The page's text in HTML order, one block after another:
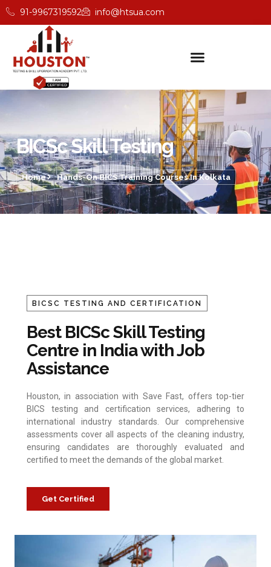
91-9967319592 info@htsua.com
BICSc Skill Testing
Home Hands-On BICS Training Courses In Kolkata
BICSC TESTING AND CERTIFICATION
Best BICSc Skill Testing
Centre in India with Job
Assistance
Houston, in association with Save Fast, offers top-tier
BICS testing and certification services, adhering to
international industry standards. Our comprehensive
assessments cover all aspects of the cleaning industry,
ensuring candidates are thoroughly evaluated and
certified to meet the demands of the global market.
Get Certified